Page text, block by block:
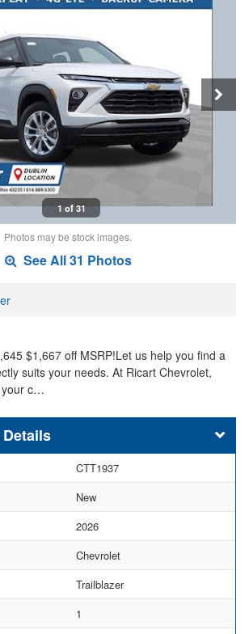
1 of 31
Photos may be stock images.
See All 31 Photos
$1,667 off MSRP!Let us help you find a
suits your needs. At Ricart Chevrolet,
your c…
CTT1937
New
2026
Chevrolet
Trailblazer
1